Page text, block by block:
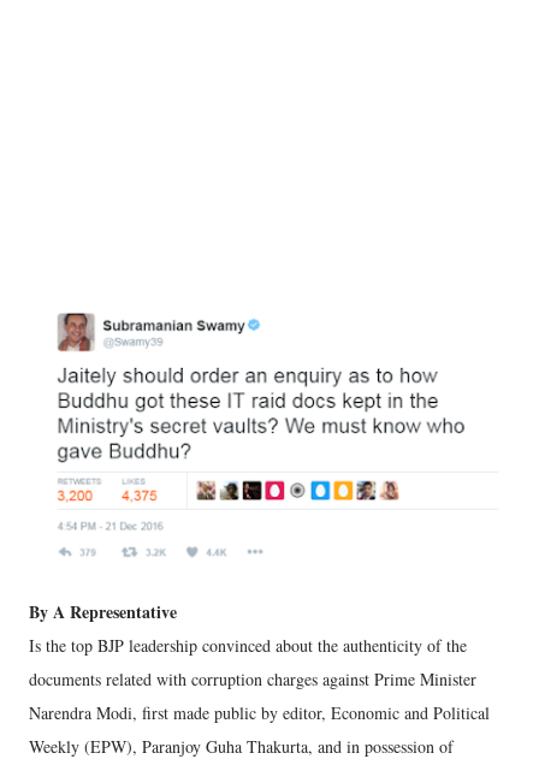
By A Representative
Is the top BJP leadership convinced about the authenticity of the
documents related with corruption charges against Prime Minister
Narendra Modi, first made public by editor, Economic and Political
Weekly (EPW), Paranjoy Guha Thakurta, and in possession of